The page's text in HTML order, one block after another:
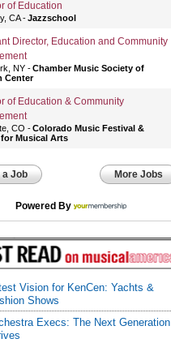
of Education
CA Jazzschool
Director, Education and Community
NY
Chamber Music Society of
Center
of Education & Community
CO
Colorado Music Festival &
Musical Arts
Job More Jobs
Powered By
Vision for KenCen: Yachts &
Shows
Execs: The Next Generation